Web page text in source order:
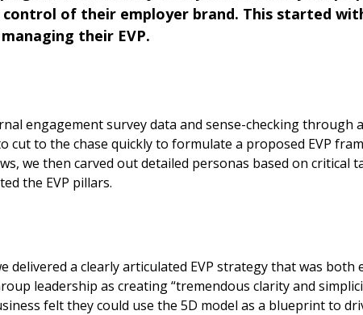
of their employer brand. This started
their EVP.
engagement survey data and sense-checking through
cut to the chase quickly to formulate a proposed EVP
we then carved out detailed personas based on critical
the EVP pillars.
delivered a clearly articulated EVP strategy that was both
leadership as creating “tremendous clarity and
felt they could use the 5D model as a blueprint to